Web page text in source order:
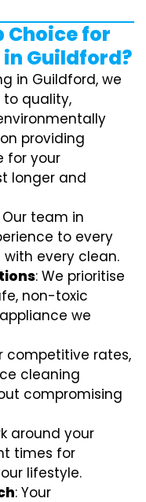
Choice for
Guildford?
in Guildford, we
quality,
providing
for your
longer and
Our team in
to every
with every clean.
: We prioritise
non-toxic
we
competitive rates,
cleaning
compromising
around your
times for
lifestyle.
: Your